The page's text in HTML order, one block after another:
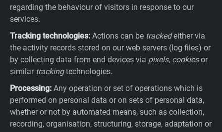
regarding the behaviour of visitors in response to our
services.
Tracking technologies: Actions can be trackedeither via
the activity records stored on our web servers (log files) or
by collecting data from end devices via pixels, cookiesor
similar trackingtechnologies.
Processing: Any operation or set of operations which is
performed on personal data or on sets of personal data,
whether or not by automated means, such as collection,
recording, organisation, structuring, storage, adaptation or